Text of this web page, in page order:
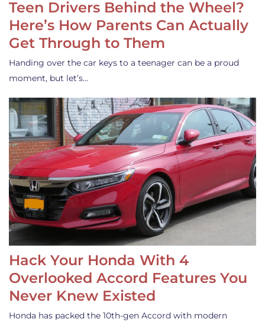
Teen Drivers Behind the Wheel?
Here’s How Parents Can Actually
Get Through to Them
Handing over the car keys to a teenager can be a proud
moment, but let’s…
Hack Your Honda With 4
Overlooked Accord Features You
Never Knew Existed
Honda has packed the 10th-gen Accord with modern